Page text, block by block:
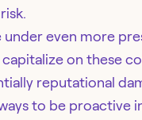
under even more
on these
reputational
to be proactive